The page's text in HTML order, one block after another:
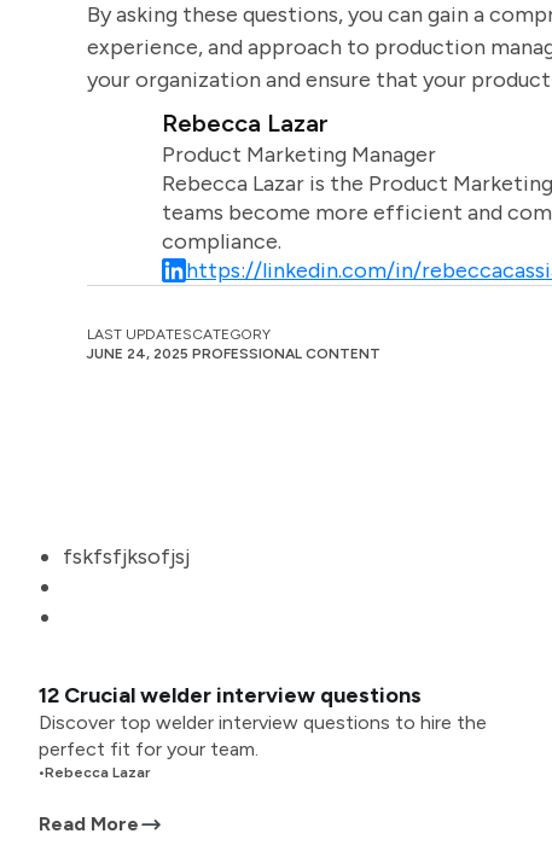
By asking these questions, you can gain a
experience, and approach to production
your organization and ensure that your
Rebecca Lazar
Product Marketing Manager
Rebecca Lazar is the Product
teams become more efficient and
compliance.
https://linkedin.com/in/
LAST UPDATES
JUNE 24, 2025
CATEGORY
PROFESSIONAL CONTENT
fskfsfjksofjsj
12 Crucial welder interview questions
Discover top welder interview questions to hire the
perfect fit for your team.
•Rebecca Lazar
Read More